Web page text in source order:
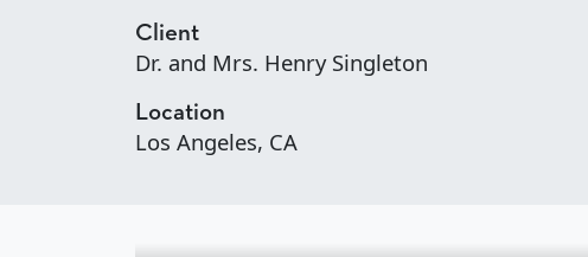
Client
Dr. and Mrs. Henry Singleton
Location
Los Angeles, CA